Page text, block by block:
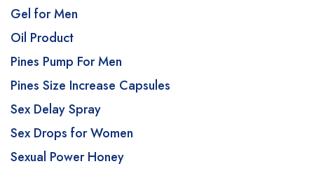
Gel for Men
Oil Product
Pines Pump For Men
Pines Size Increase Capsules
Sex Delay Spray
Sex Drops for Women
Sexual Power Honey